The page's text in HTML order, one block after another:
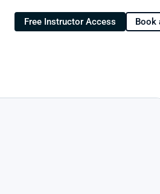
Free Instructor Access Book